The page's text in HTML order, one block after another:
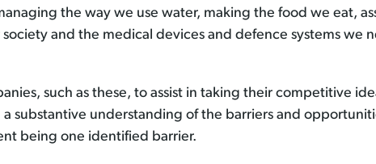
the way we use water, making the food we eat,
and the medical devices and defence systems we
such as these, to assist in taking their competitive
a substantive understanding of the barriers and
being one identified barrier.